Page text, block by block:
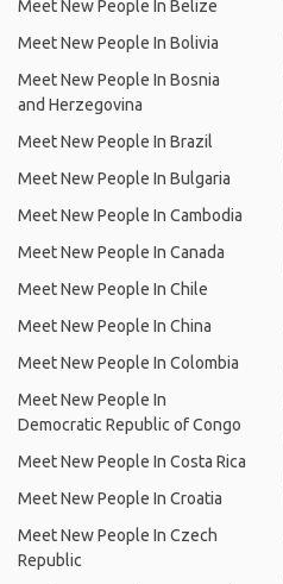
Meet New People In Belize
Meet New People In Bolivia
Meet New People In Bosnia
and Herzegovina
Meet New People In Brazil
Meet New People In Bulgaria
Meet New People In Cambodia
Meet New People In Canada
Meet New People In Chile
Meet New People In China
Meet New People In Colombia
Meet New People In
Democratic Republic of Congo
Meet New People In Costa Rica
Meet New People In Croatia
Meet New People In Czech
Republic